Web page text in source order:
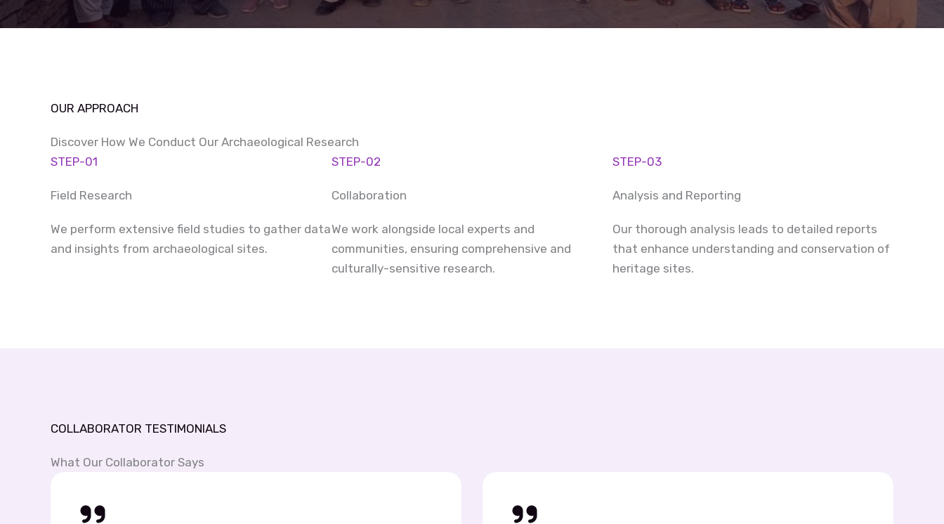
OUR APPROACH
Discover How We Conduct Our Archaeological Research
STEP-01
Field Research
We perform extensive field studies to gather data
and insights from archaeological sites.
STEP-02
Collaboration
We work alongside local experts and
communities, ensuring comprehensive and
culturally-sensitive research.
STEP-03
Analysis and Reporting
Our thorough analysis leads to detailed reports
that enhance understanding and conservation of
heritage sites.
COLLABORATOR TESTIMONIALS
What Our Collaborator Says